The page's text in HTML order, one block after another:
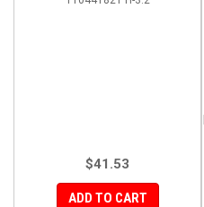
$41.53
ADD TO CART